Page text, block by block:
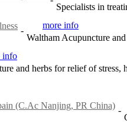
Specialists in
-
more info
Waltham Acupuncture
info
and herbs for relief of stress,
(C.Ac Nanjing, PR China) -